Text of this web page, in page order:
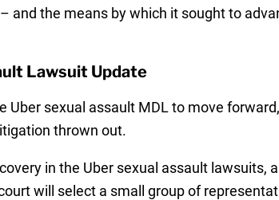
and the means by which it sought to
Lawsuit Update
Uber sexual assault MDL to move
thrown out.
in the Uber sexual assault
will select a small group of